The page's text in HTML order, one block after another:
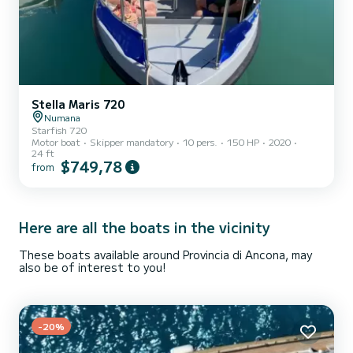
Stella Maris 720
Numana
Starfish 720
Motor boat
Skipper mandatory 10 pers. 150 HP
2020
24 ft
from $749,78
Here are all the boats in the vicinity
These boats available around Provincia di Ancona, may
also be of interest to you!
-20%